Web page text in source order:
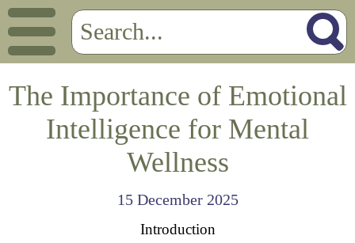
The Importance of Emotional
Intelligence for Mental
Wellness
15 December 2025
Introduction